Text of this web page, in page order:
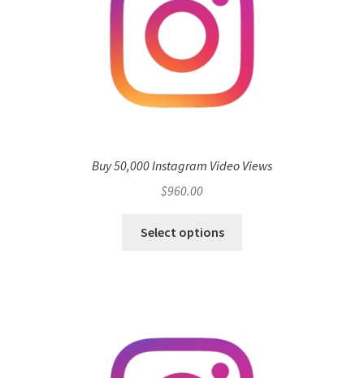
Buy 50,000 Instagram Video Views
$960.00
Select options